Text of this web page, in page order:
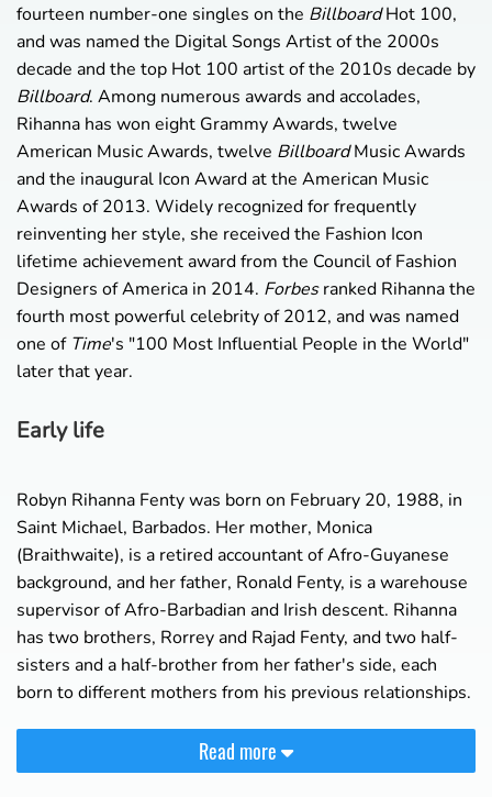
fourteen number-one singles on the BillboardHot 100,
and was named the Digital Songs Artist of the 2000s
decade and the top Hot 100 artist of the 2010s decade by
Billboard. Among numerous awards and accolades,
Rihanna has won eight Grammy Awards, twelve
American Music Awards, twelve BillboardMusic Awards
and the inaugural Icon Award at the American Music
Awards of 2013. Widely recognized for frequently
reinventing her style, she received the Fashion Icon
lifetime achievement award from the Council of Fashion
Designers of America in 2014. Forbesranked Rihanna the
fourth most powerful celebrity of 2012, and was named
one of Time's "100 Most Influential People in the World"
later that year.
Early life
Robyn Rihanna Fenty was born on February 20, 1988, in
Saint Michael, Barbados. Her mother, Monica
(Braithwaite), is a retired accountant of Afro-Guyanese
background, and her father, Ronald Fenty, is a warehouse
supervisor of Afro-Barbadian and Irish descent. Rihanna
has two brothers, Rorrey and Rajad Fenty, and two half-
sisters and a half-brother from her father's side, each
born to different mothers from his previous relationships.
Read more